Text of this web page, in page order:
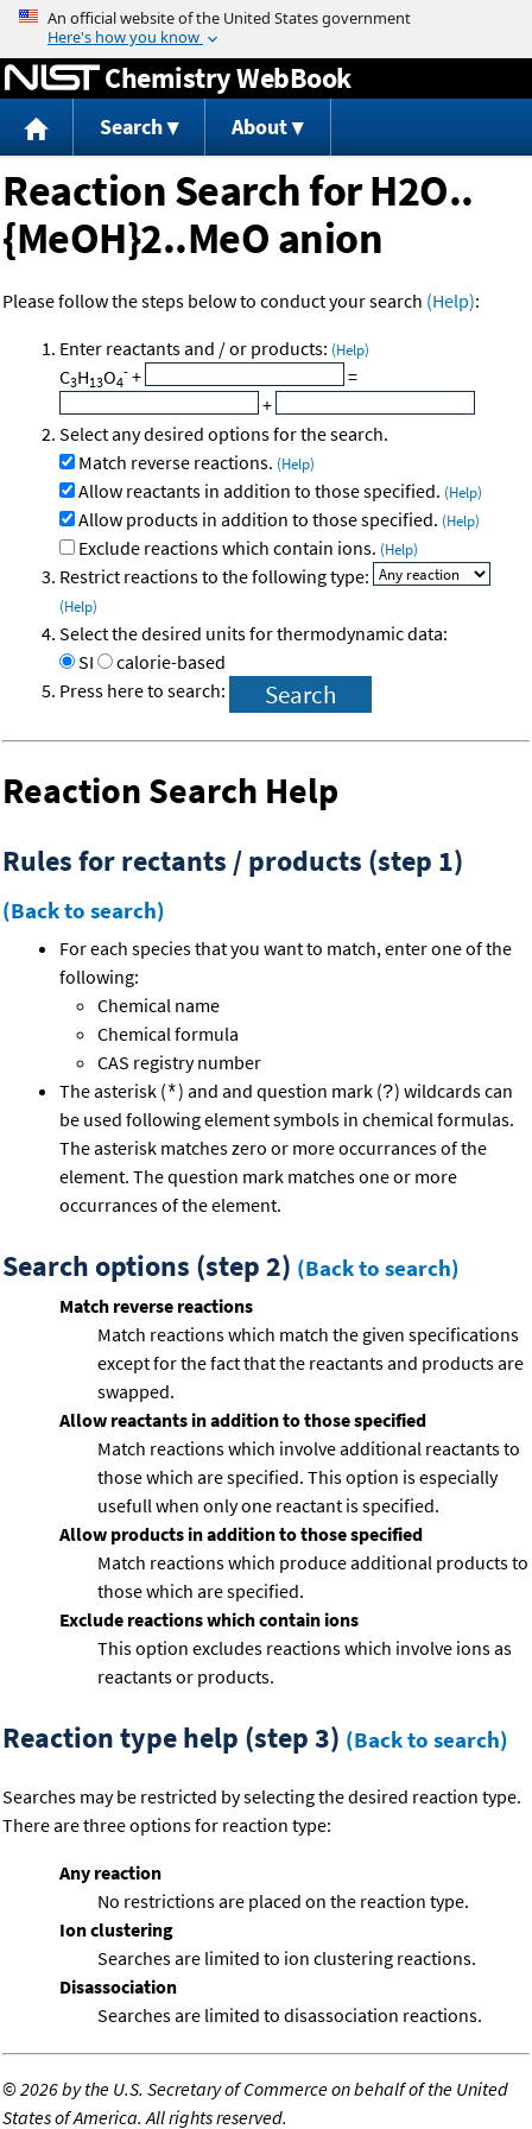
Jump to content
Chemistry WebBook
Search About
Reaction Search for H2O..
{MeOH}2..MeO anion
Please follow the steps below to conduct your search (Help):
Enter reactants and / or products: (Help)
C3H13O4
- +
=
+
Select any desired options for the search.
Match reverse reactions. (Help)
Allow reactants in addition to those specified. (Help)
Allow products in addition to those specified. (Help)
Exclude reactions which contain ions. (Help)
Restrict reactions to the following type:
(Help)
Select the desired units for thermodynamic data:
SI
calorie-based
Press here to search:
Reaction Search Help
Rules for rectants / products (step 1)
(Back to search)
For each species that you want to match, enter one of the
following:
Chemical name
Chemical formula
CAS registry number
The asterisk (*) and and question mark (?) wildcards can
be used following element symbols in chemical formulas.
The asterisk matches zero or more occurrances of the
element. The question mark matches one or more
occurrances of the element.
Search options (step 2) (Back to search)
Match reverse reactions
Match reactions which match the given specifications
except for the fact that the reactants and products are
swapped.
Allow reactants in addition to those specified
Match reactions which involve additional reactants to
those which are specified. This option is especially
usefull when only one reactant is specified.
Allow products in addition to those specified
Match reactions which produce additional products to
those which are specified.
Exclude reactions which contain ions
This option excludes reactions which involve ions as
reactants or products.
Reaction type help (step 3) (Back to search)
Searches may be restricted by selecting the desired reaction type.
There are three options for reaction type:
Any reaction
No restrictions are placed on the reaction type.
Ion clustering
Searches are limited to ion clustering reactions.
Disassociation
Searches are limited to disassociation reactions.
©2026 by the U.S. Secretary of Commerce on behalf of the United
States of America. All rights reserved.